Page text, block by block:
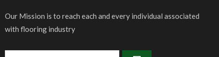
Our Mission is to reach each and every individual associated
with flooring industry